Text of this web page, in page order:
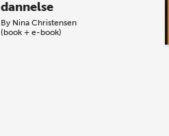
dannelse
By Nina Christensen
(book + e-book)